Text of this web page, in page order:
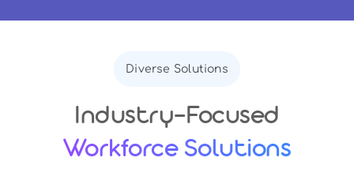
Diverse Solutions
Industry-Focused
Workforce Solutions